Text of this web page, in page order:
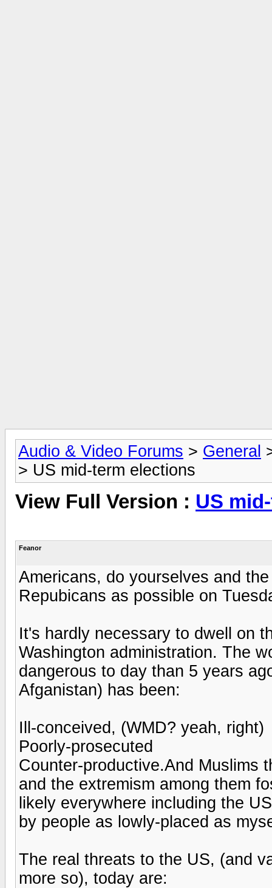
Audio & Video Forums > General
> US mid-term elections
View Full Version : US
Feanor
Americans, do yourselves and
Repubicans as possible on
It's hardly necessary to dwell on
Washington administration. The
dangerous to day than 5 years
Afganistan) has been:
Ill-conceived, (WMD? yeah, right)
Poorly-prosecuted
Counter-productive.And Muslims
and the extremism among them
likely everywhere including the
by people as lowly-placed as
The real threats to the US, (and
more so), today are: